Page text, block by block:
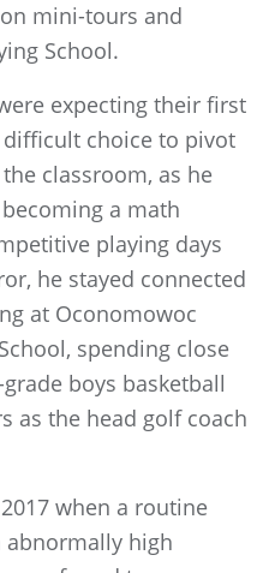
mini-tours and
School.
expecting their first
choice to pivot
classroom, as he
a math
playing days
he stayed connected
at Oconomowoc
spending close
boys basketball
as the head golf coach
when a routine
abnormally high